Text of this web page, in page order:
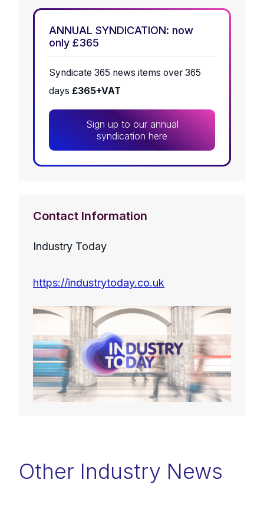
ANNUAL SYNDICATION: now
only £365
Syndicate 365 news items over 365
days £365+VAT
Sign up to our annual
syndication here
Contact Information
Industry Today
https://industrytoday.co.uk
Other Industry News